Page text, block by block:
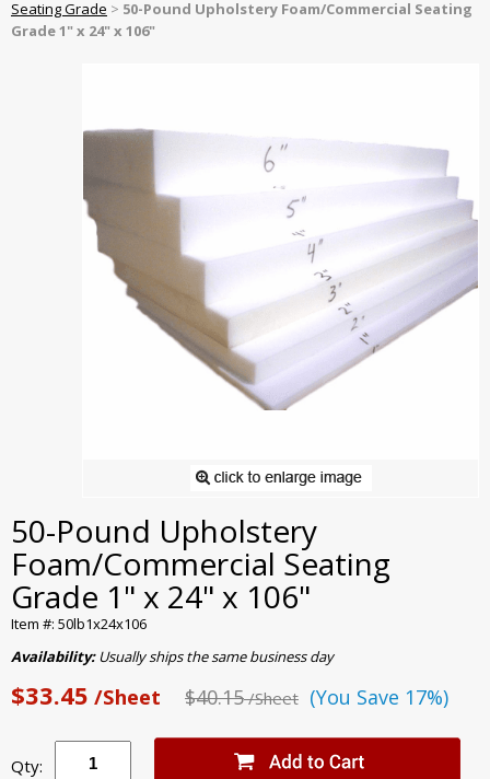
Seating Grade > 50-Pound Upholstery Foam/Commercial Seating
Grade 1" x 24" x 106"
50-Pound Upholstery
Foam/Commercial Seating
Grade 1" x 24" x 106"
Item #: 50lb1x24x106
Availability:Usually ships the same business day
$33.45 /Sheet $40.15/Sheet (You Save 17%)
Qty: